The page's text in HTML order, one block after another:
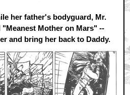
her father's bodyguard, Mr.
"Meanest Mother on Mars" --
and bring her back to Daddy.